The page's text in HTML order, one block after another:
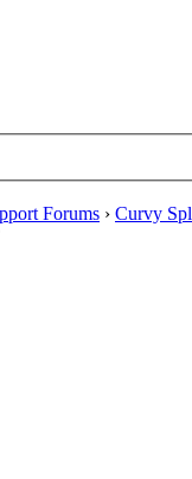
Forums › Curvy